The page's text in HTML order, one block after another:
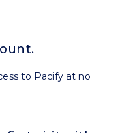
to Pacify at no